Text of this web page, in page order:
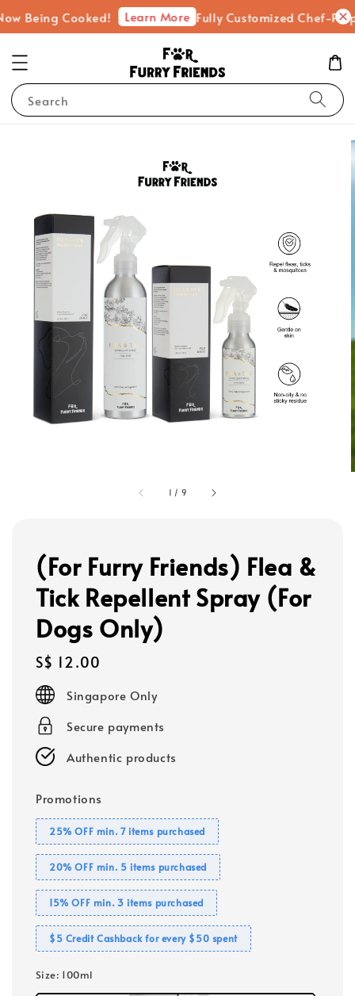
Cooked! Learn More Fully Customized Chef-
Search
1 / 9
(For Furry Friends) Flea &
Tick Repellent Spray (For
Dogs Only)
Regular
price
S$ 12.00
Singapore Only
Secure payments
Authentic products
Promotions
25% OFF min. 7 items purchased
20% OFF min. 5 items purchased
15% OFF min. 3 items purchased
$5 Credit Cashback for every $50 spent
Size: 100ml